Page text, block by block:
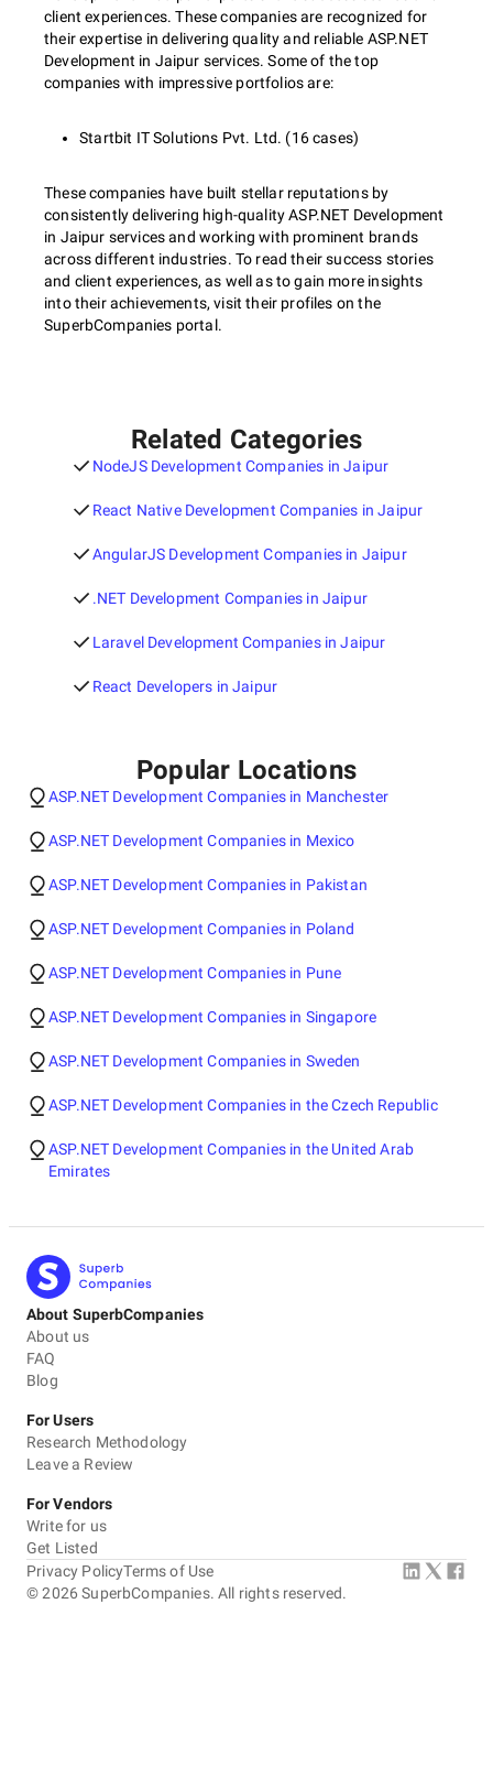
client experiences. These companies are recognized for
their expertise in delivering quality and reliable ASP.NET
Development in Jaipur services. Some of the top
companies with impressive portfolios are:
Startbit IT Solutions Pvt. Ltd. (16 cases)
These companies have built stellar reputations by
consistently delivering high-quality ASP.NET Development
in Jaipur services and working with prominent brands
across different industries. To read their success stories
and client experiences, as well as to gain more insights
into their achievements, visit their profiles on the
SuperbCompanies portal.
Related Categories
NodeJS Development Companies in Jaipur
React Native Development Companies in Jaipur
AngularJS Development Companies in Jaipur
.NET Development Companies in Jaipur
Laravel Development Companies in Jaipur
React Developers in Jaipur
Popular Locations
ASP.NET Development Companies in Manchester
ASP.NET Development Companies in Mexico
ASP.NET Development Companies in Pakistan
ASP.NET Development Companies in Poland
ASP.NET Development Companies in Pune
ASP.NET Development Companies in Singapore
ASP.NET Development Companies in Sweden
ASP.NET Development Companies in the Czech Republic
ASP.NET Development Companies in the United Arab
Emirates
About SuperbCompanies
About us
FAQ
Blog
For Users
Research Methodology
Leave a Review
For Vendors
Write for us
Get Listed
©2026 SuperbCompanies. All rights reserved.
Privacy PolicyTerms of Use